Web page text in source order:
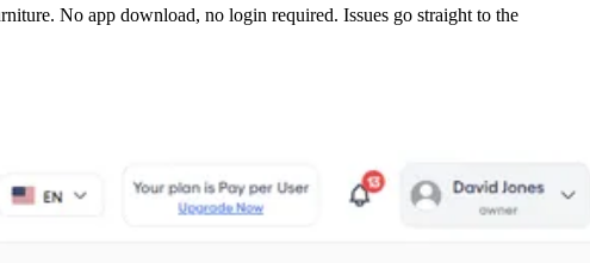
No app download, no login required. Issues go straight to the